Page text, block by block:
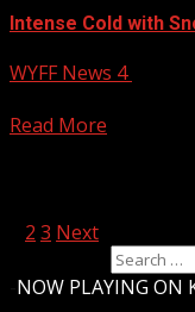
Intense Cold with
WYFF News 4
Read More
2 3 Next
NOW PLAYING ON